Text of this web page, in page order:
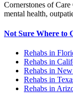
Cornerstones of
mental health,
Not Sure Where to
Rehabs in
Rehabs in
Rehabs in
Rehabs in
Rehabs in